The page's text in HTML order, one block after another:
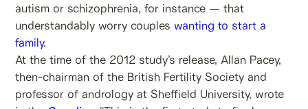
autism or schizophrenia, for instance — that
understandably worry coupleswanting to start a
family.
At the time of the 2012 study’s release, Allan Pacey,
then-chairman of the British Fertility Society and
professor of andrology at Sheffield University, wrote